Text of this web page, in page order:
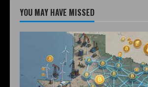
YOU MAY HAVE MISSED